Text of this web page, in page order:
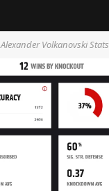
Alexander Volkanovski Stats